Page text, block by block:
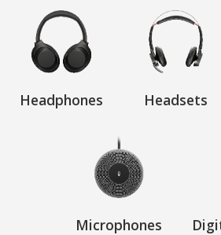
Headphones Headsets
Microphones